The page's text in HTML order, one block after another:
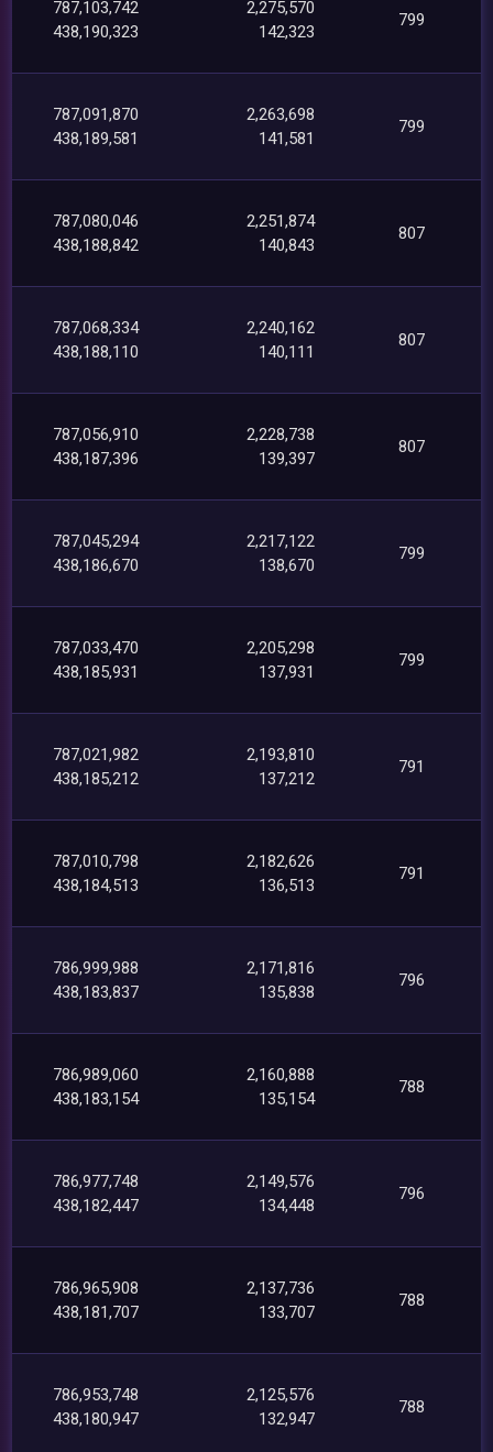
787,103,742
438,190,323
2,275,570
142,323
799
787,091,870
438,189,581
2,263,698
141,581
799
787,080,046
438,188,842
2,251,874
140,843
807
787,068,334
438,188,110
2,240,162
140,111
807
787,056,910
438,187,396
2,228,738
139,397
807
787,045,294
438,186,670
2,217,122
138,670
799
787,033,470
438,185,931
2,205,298
137,931
799
787,021,982
438,185,212
2,193,810
137,212
791
787,010,798
438,184,513
2,182,626
136,513
791
786,999,988
438,183,837
2,171,816
135,838
796
786,989,060
438,183,154
2,160,888
135,154
788
786,977,748
438,182,447
2,149,576
134,448
796
786,965,908
438,181,707
2,137,736
133,707
788
786,953,748
438,180,947
2,125,576
132,947
788